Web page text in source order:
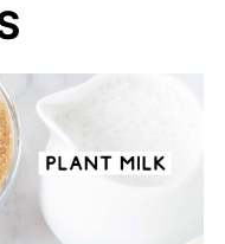
Recipes